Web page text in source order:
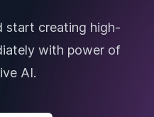
start creating high-
with power of
AI.